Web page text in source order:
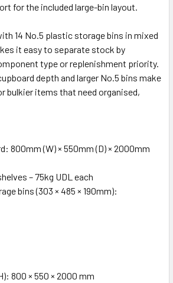
for the included large-bin layout.
14 No.5 plastic storage bins in mixed
it easy to separate stock by
type or replenishment priority.
depth and larger No.5 bins make
bulkier items that need organised,
800mm (W) × 550mm (D) × 2000mm
– 75kg UDL each
bins (303 × 485 × 190mm):
800 × 550 × 2000 mm